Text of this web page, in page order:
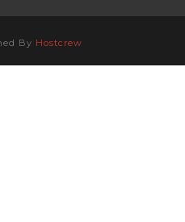
By Hostcrew